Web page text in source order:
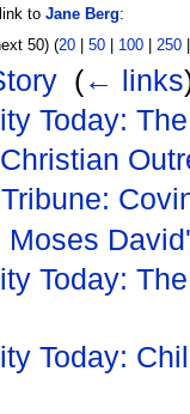
to Jane Berg:
50) (20| 50| 100| 250
‎ (← links
Today:
Moses
Today:
Today: